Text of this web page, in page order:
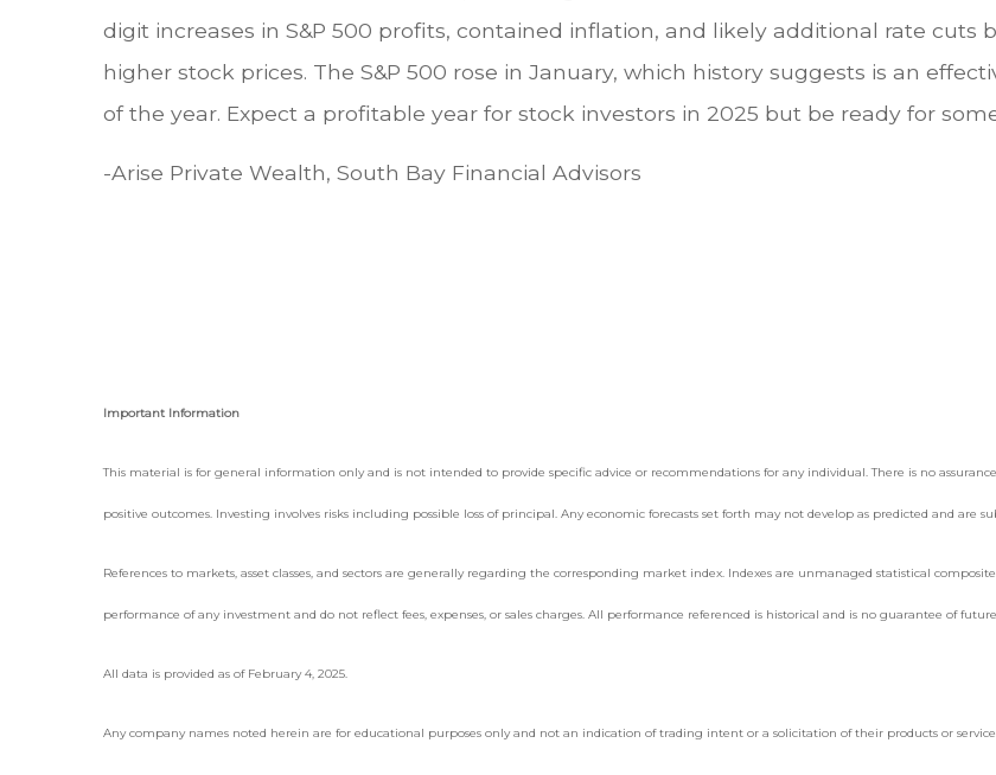
digit increases in S&P 500 profits, contained inflation, and likely additional rate cuts
higher stock prices. The S&P 500 rose in January, which history suggests is an
of the year. Expect a profitable year for stock investors in 2025 but be ready for
-Arise Private Wealth, South Bay Financial Advisors
Important Information
This material is for general information only and is not intended to provide specific advice or recommendations for any individual. There is no
positive outcomes. Investing involves risks including possible loss of principal. Any economic forecasts set forth may not develop as predicted and are
References to markets, asset classes, and sectors are generally regarding the corresponding market index. Indexes are unmanaged statistical
performance of any investment and do not reflect fees, expenses, or sales charges. All performance referenced is historical and is no guarantee of
All data is provided as of February 4, 2025.
Any company names noted herein are for educational purposes only and not an indication of trading intent or a solicitation of their products or